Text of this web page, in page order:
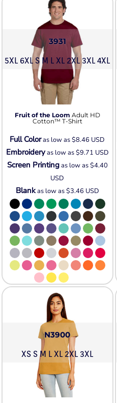
3931
5XL 6XL S M L XL 2XL 3XL 4XL
Fruit of the Loom Adult HD
Cotton™ T-Shirt
Full Coloras low as$8.46 USD
Embroideryas low as$9.71 USD
Screen Printingas low as$4.40
USD
Blankas low as$3.46 USD
N3900
XS S M L XL 2XL 3XL